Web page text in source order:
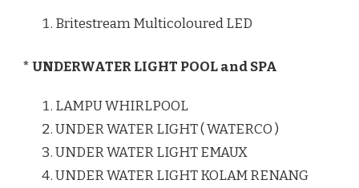
Britestream Multicoloured LED
* UNDERWATER LIGHT POOL and SPA
LAMPU WHIRLPOOL
UNDER WATER LIGHT ( WATERCO )
UNDER WATER LIGHT EMAUX
UNDER WATER LIGHT KOLAM RENANG